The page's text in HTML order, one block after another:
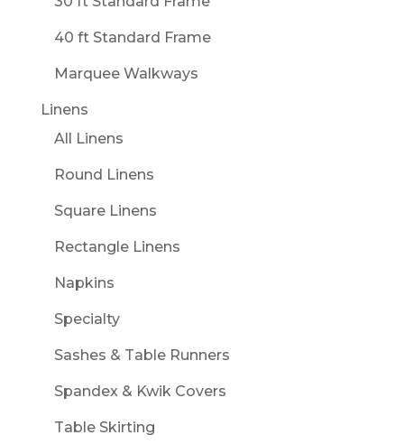
40 ft Standard Frame
Marquee Walkways
Linens
All Linens
Round Linens
Square Linens
Rectangle Linens
Napkins
Specialty
Sashes & Table Runners
Spandex & Kwik Covers
Table Skirting